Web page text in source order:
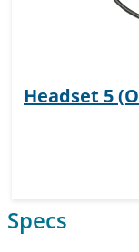
Headset 5
Specs